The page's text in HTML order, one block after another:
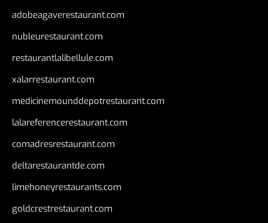
adobeagaverestaurant.com
nubleurestaurant.com
restaurantlalibellule.com
xalarrestaurant.com
medicinemounddepotrestaurant.com
lalareferencerestaurant.com
comadresrestaurant.com
deltarestaurantde.com
limehoneyrestaurants.com
goldcrestrestaurant.com